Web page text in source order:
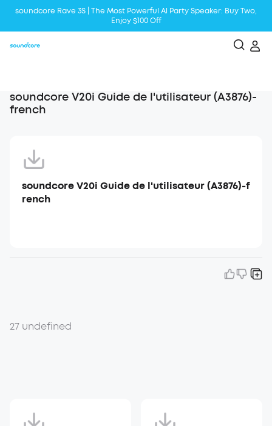
soundcore Rave 3S | The Most Powerful Al Party Speaker: Buy Two,
Enjoy $100 Off
soundcore V20i Guide de l'utilisateur (A3876)-
french
soundcore V20i Guide de l'utilisateur (A3876)-f
rench
27 undefined